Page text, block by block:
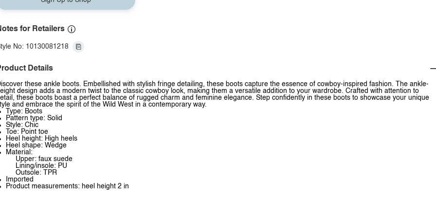
for Retailers
No: 10130081218
Details
these ankle boots. Embellished with stylish fringe detailing, these boots capture the essence of cowboy-inspired fashion. The ankle-
design adds a modern twist to the classic cowboy look, making them a versatile addition to your wardrobe. Crafted with attention to
these boots boast a perfect balance of rugged charm and feminine elegance. Step confidently in these boots to showcase your unique
and embrace the spirit of the Wild West in a contemporary way.
Type: Boots
Pattern type: Solid
Style: Chic
Toe: Point toe
Heel height: High heels
Heel shape: Wedge
Material:
Upper: faux suede
Lining/insole: PU
Outsole: TPR
Imported
Product measurements: heel height 2 in